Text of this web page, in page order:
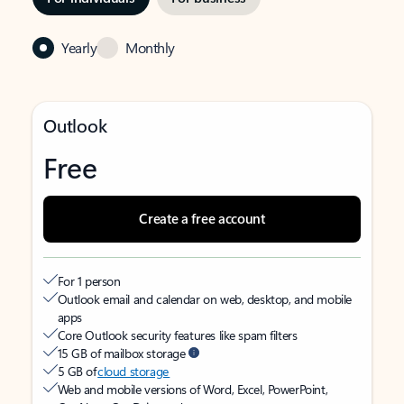
Yearly Monthly
Outlook
Free
Create a free account
For 1 person
Outlook email and calendar on web, desktop, and mobile
apps
Core Outlook security features like spam filters
15 GB of mailbox storage
5 GB ofcloud storage
Web and mobile versions of Word, Excel, PowerPoint,